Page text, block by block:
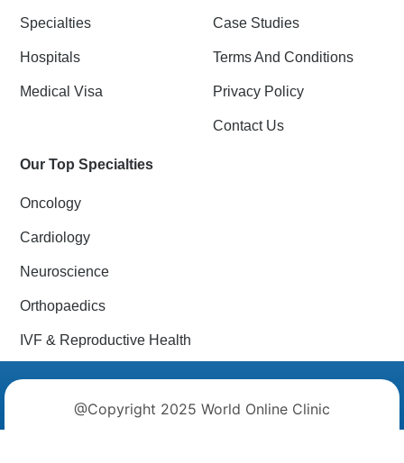
Specialties
Hospitals
Medical Visa
Case Studies
Terms And Conditions
Privacy Policy
Contact Us
Our Top Specialties
Oncology
Cardiology
Neuroscience
Orthopaedics
IVF & Reproductive Health
@Copyright 2025 World Online Clinic